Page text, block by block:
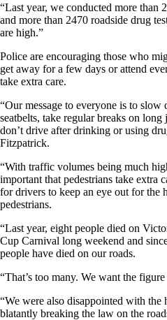
“Last year, we conducted more than
and more than 2470 roadside drug
are high.”
Police are encouraging those who
get away for a few days or attend
take extra care.
“Our message to everyone is to
seatbelts, take regular breaks on
don’t drive after drinking or using
Fitzpatrick.
“With traffic volumes being much
important that pedestrians take extra
for drivers to keep an eye out for the
pedestrians.
“Last year, eight people died on
Cup Carnival long weekend and
people have died on our roads.
“That’s too many. We want the
“We were also disappointed with
blatantly breaking the law on the